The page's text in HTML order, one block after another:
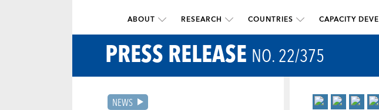
ABOUT RESEARCH COUNTRIES CAPACITY
PRESS RELEASE NO. 22/375
NEWS